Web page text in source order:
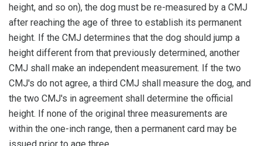
height, and so on), the dog must be re-measured by a CMJ
after reaching the age of three to establish its permanent
height. If the CMJ determines that the dog should jump a
height different from that previously determined, another
CMJ shall make an independent measurement. If the two
CMJ's do not agree, a third CMJ shall measure the dog, and
the two CMJ's in agreement shall determine the official
height. If none of the original three measurements are
within the one-inch range, then a permanent card may be